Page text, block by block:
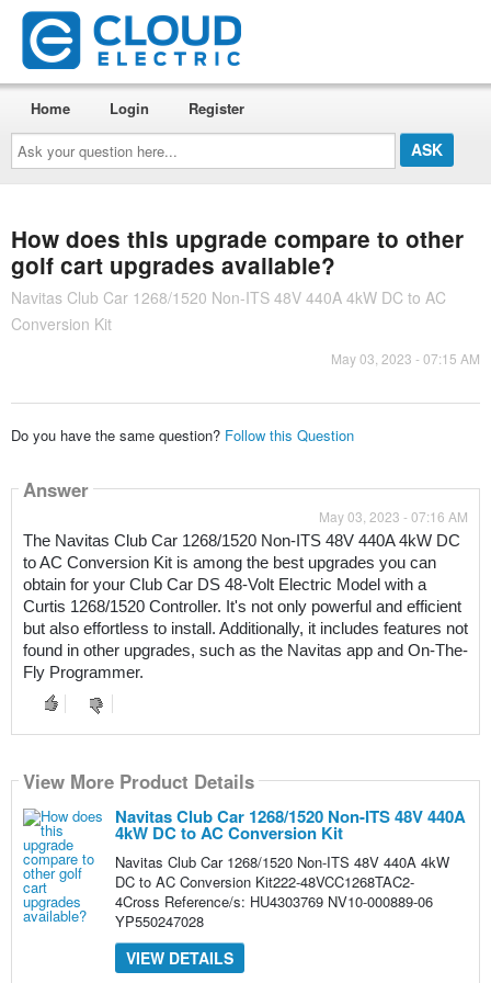
Ask
your
question
here...
Home Login Register
How does this upgrade compare to other
golf cart upgrades available?
Navitas Club Car 1268/1520 Non-ITS 48V 440A 4kW DC to AC
Conversion Kit
May 03, 2023 - 07:15 AM
Do you have the same question? Follow this Question
Answer
May 03, 2023 - 07:16 AM
The Navitas Club Car 1268/1520 Non-ITS 48V 440A 4kW DC
to AC Conversion Kit is among the best upgrades you can
obtain for your Club Car DS 48-Volt Electric Model with a
Curtis 1268/1520 Controller. It's not only powerful and efficient
but also effortless to install. Additionally, it includes features not
found in other upgrades, such as the Navitas app and On-The-
Fly Programmer.
View More Product Details
Navitas Club Car 1268/1520 Non-ITS 48V 440A
4kW DC to AC Conversion Kit
Navitas Club Car 1268/1520 Non-ITS 48V 440A 4kW
DC to AC Conversion Kit222-48VCC1268TAC2-
4Cross Reference/s: HU4303769 NV10-000889-06
YP550247028
VIEW DETAILS